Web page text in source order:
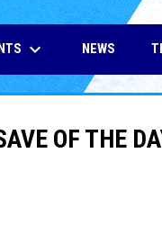
keyboard_arrow_down NEWS
OF THE